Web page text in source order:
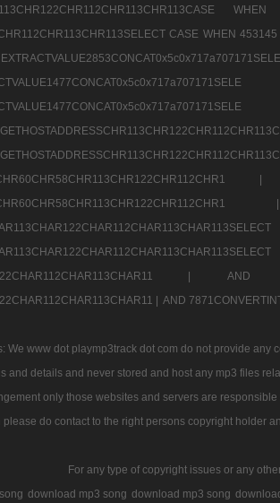
CASE WHEN 453145
|
AND
|
AND
We www dot playmp3track dot com do not provide
and details and never stored and host any mp3 files
only those websites and servers are
please do contact to the right persons copyright holder
For any type of copyright issues or any
download mp3 song download mp3 song